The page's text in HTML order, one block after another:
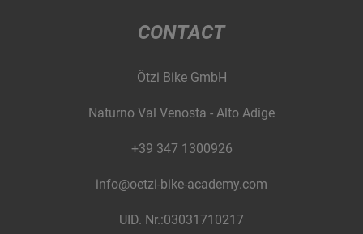
CONTACT
Ötzi Bike GmbH
Naturno Val Venosta - Alto Adige
+39 347 1300926
info@oetzi-bike-academy.com
UID. Nr.:03031710217